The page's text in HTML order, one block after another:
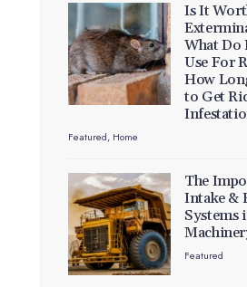
Is It
What Do
Use For
How
to Get
Featured, Home
The
Intake &
Systems
Featured